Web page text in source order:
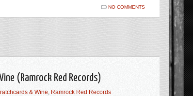
NO COMMENTS
(Ramrock Red Records)
& Wine, Ramrock Red Records